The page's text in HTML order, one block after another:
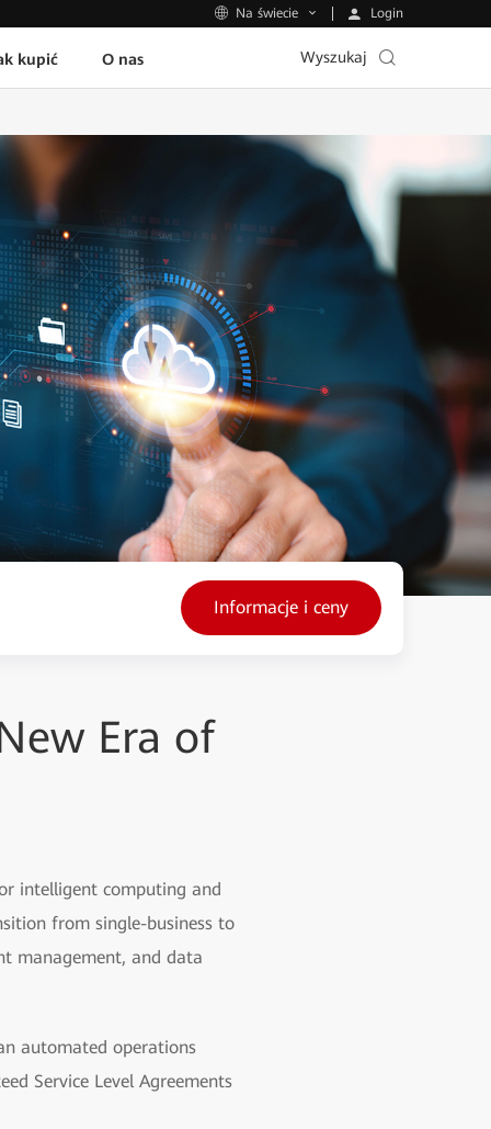
Na świecie Login
kupić O nas Wyszukaj
Informacje i ceny
Era of
intelligent computing and
from single-business to
management, and data
automated operations
Service Level Agreements